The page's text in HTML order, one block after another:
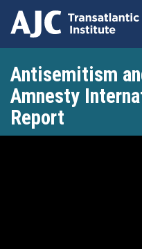
main
content
Antisemitism
Amnesty
Report